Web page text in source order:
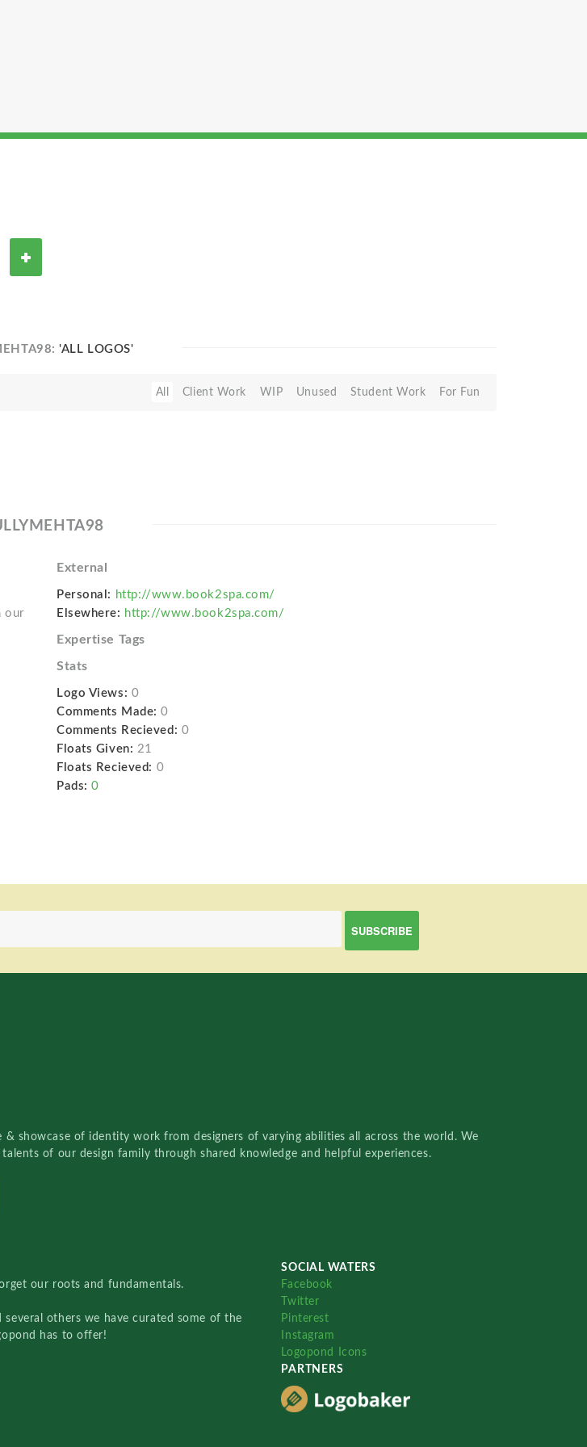
'ALL LOGOS'
All Client Work WIP Unused Student Work For Fun
our
External
Personal: http://www.book2spa.com/
Elsewhere: http://www.book2spa.com/
Expertise Tags
Stats
Logo Views: 0
Comments Made: 0
Comments Recieved: 0
Floats Given: 21
Floats Recieved: 0
Pads: 0
& showcase of identity work from designers of varying abilities all across the world. We
of our design family through shared knowledge and helpful experiences.
our roots and fundamentals.
several others we have curated some of the
has to offer!
SOCIAL WATERS
Facebook
Twitter
Pinterest
Instagram
Logopond Icons
PARTNERS